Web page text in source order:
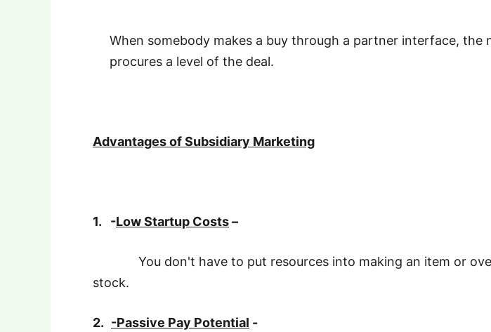
When somebody makes a buy through a partner interface, the
procures a level of the deal.
Advantages of Subsidiary Marketing
1. -Low Startup Costs–
You don't have to put resources into making an item or
stock.
2. -Passive Pay Potential -